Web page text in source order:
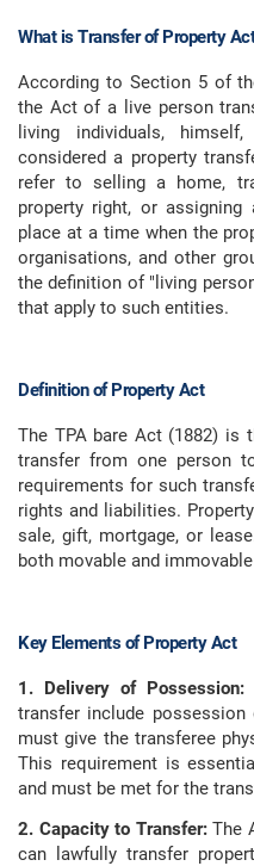
What is Transfer of Property
According to Section 5 of
the Act of a live person
living individuals,
considered a property
refer to selling a home,
property right, or
place at a time when the
organisations, and other
the definition of "living
that apply to such entities.
Definition of Property Act
The TPA bare Act (1882) is
transfer from one person
requirements for such
rights and liabilities.
sale, gift, mortgage, or
both movable and
Key Elements of Property Act
1. Delivery of Possession:
transfer include
must give the transferee
This requirement is
and must be met for the
2. Capacity to Transfer:The
can lawfully transfer